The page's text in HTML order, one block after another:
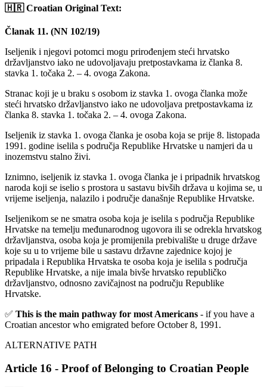
🇭🇷 Croatian Original Text:
Članak 11. (NN 102/19)
Iseljenik i njegovi potomci mogu prirođenjem steći hrvatsko
državljanstvo iako ne udovoljavaju pretpostavkama iz članka 8.
stavka 1. točaka 2. – 4. ovoga Zakona.
Stranac koji je u braku s osobom iz stavka 1. ovoga članka može
steći hrvatsko državljanstvo iako ne udovoljava pretpostavkama iz
članka 8. stavka 1. točaka 2. – 4. ovoga Zakona.
Iseljenik iz stavka 1. ovoga članka je osoba koja se prije 8. listopada
1991. godine iselila s područja Republike Hrvatske u namjeri da u
inozemstvu stalno živi.
Iznimno, iseljenik iz stavka 1. ovoga članka je i pripadnik hrvatskog
naroda koji se iselio s prostora u sastavu bivših država u kojima se, u
vrijeme iseljenja, nalazilo i područje današnje Republike Hrvatske.
Iseljenikom se ne smatra osoba koja je iselila s područja Republike
Hrvatske na temelju međunarodnog ugovora ili se odrekla hrvatskog
državljanstva, osoba koja je promijenila prebivalište u druge države
koje su u to vrijeme bile u sastavu državne zajednice kojoj je
pripadala i Republika Hrvatska te osoba koja je iselila s područja
Republike Hrvatske, a nije imala bivše hrvatsko republičko
državljanstvo, odnosno zavičajnost na području Republike
Hrvatske.
✅ This is the main pathway for most Americans - if you have a
Croatian ancestor who emigrated before October 8, 1991.
ALTERNATIVE PATH
Article 16 - Proof of Belonging to Croatian People